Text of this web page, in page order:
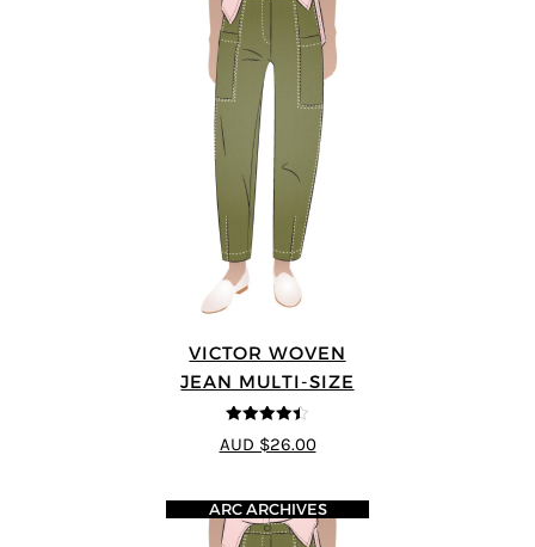
VICTOR WOVEN
JEAN MULTI-SIZE
4.44 out of
5
AUD $26.00
ARC ARCHIVES